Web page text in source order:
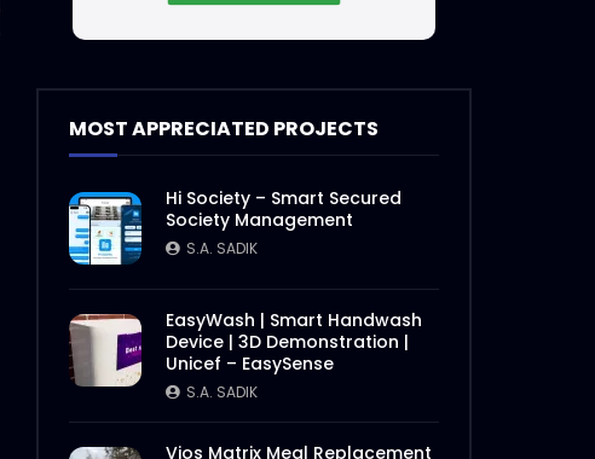
MOST APPRECIATED PROJECTS
Hi Society – Smart Secured
Society Management
S.A. SADIK
EasyWash | Smart Handwash
Device | 3D Demonstration |
Unicef – EasySense
S.A. SADIK
Vios Matrix Meal Replacement